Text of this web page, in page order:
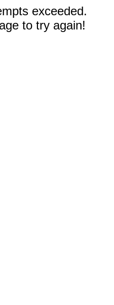
exceeded.
to try again!